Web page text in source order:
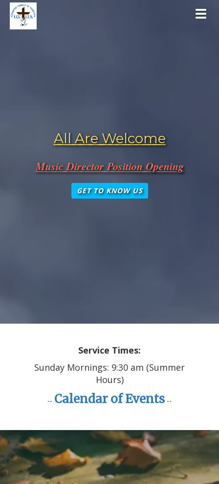
All Are Welcome
Music DirectorPosition Opening
GET TO KNOW US
Service Times:
Sunday Mornings: 9:30 am (Summer
Hours)
-- Calendar of Events --